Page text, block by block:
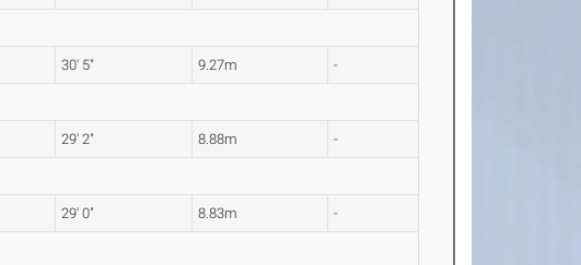
30' 5" 9.27m -
29' 2" 8.88m -
29' 0" 8.83m -